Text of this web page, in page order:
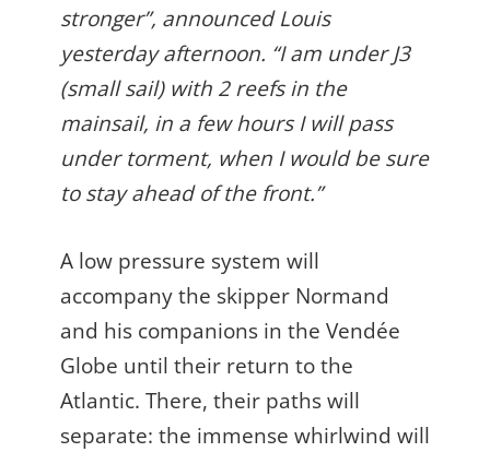
stronger”, announced Louis
yesterday afternoon. “I am under J3
(small sail) with 2 reefs in the
mainsail, in a few hours I will pass
under torment, when I would be sure
to stay ahead of the front.”
A low pressure system will
accompany the skipper Normand
and his companions in the Vendée
Globe until their return to the
Atlantic. There, their paths will
separate: the immense whirlwind will